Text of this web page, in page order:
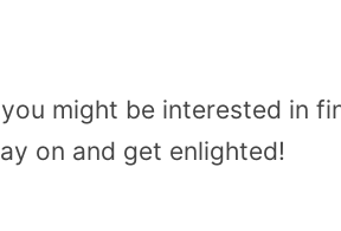
might be interested in
on and get enlighted!